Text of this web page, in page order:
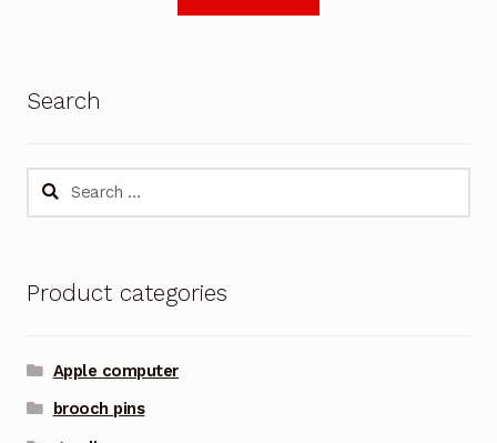
Search
Search
Product categories
Apple computer
brooch pins